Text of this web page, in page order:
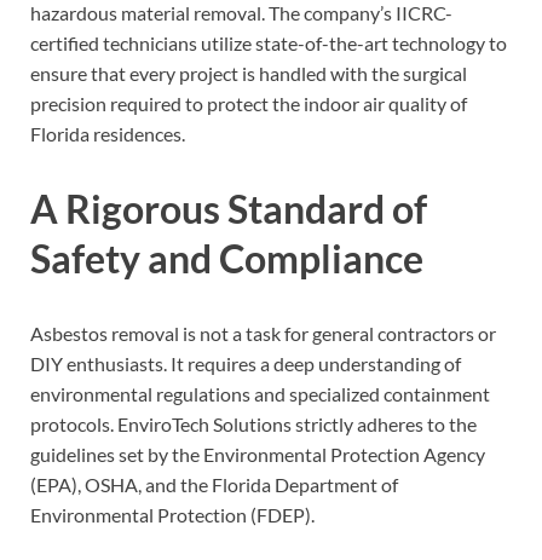
hazardous material removal. The company’s IICRC-
certified technicians utilize state-of-the-art technology to
ensure that every project is handled with the surgical
precision required to protect the indoor air quality of
Florida residences.
A Rigorous Standard of
Safety and Compliance
Asbestos removal is not a task for general contractors or
DIY enthusiasts. It requires a deep understanding of
environmental regulations and specialized containment
protocols. EnviroTech Solutions strictly adheres to the
guidelines set by the Environmental Protection Agency
(EPA), OSHA, and the Florida Department of
Environmental Protection (FDEP).